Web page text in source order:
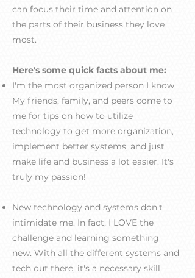
can focus their time and attention on
the parts of their business they love
most.
Here's some quick facts about me:
I'm the most organized person I know.
My friends, family, and peers come to
me for tips on how to utilize
technology to get more organization,
implement better systems, and just
make life and business a lot easier. It's
truly my passion!
New technology and systems don't
intimidate me. In fact, I LOVE the
challenge and learning something
new. With all the different systems and
tech out there, it's a necessary skill.